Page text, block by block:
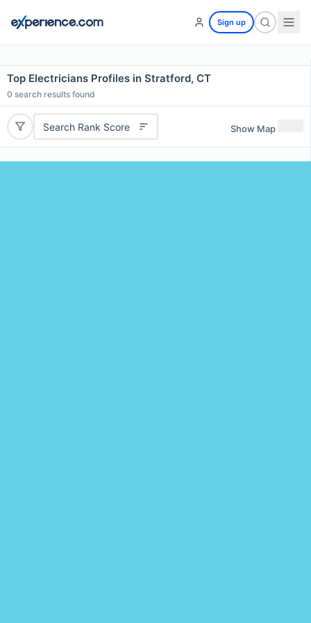
Sign up
Top Electricians Profiles in Stratford, CT
0 search results found
Search Rank Score Show Map